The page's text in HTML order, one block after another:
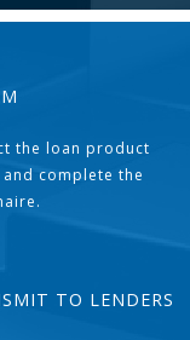
the loan product
complete the
TO LENDERS